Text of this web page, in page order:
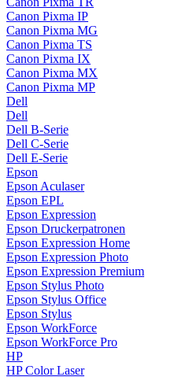
Canon Pixma IP
Canon Pixma MG
Canon Pixma TS
Canon Pixma IX
Canon Pixma MX
Canon Pixma MP
Dell
Dell
Dell B-Serie
Dell C-Serie
Dell E-Serie
Epson
Epson Aculaser
Epson EPL
Epson Expression
Epson Druckerpatronen
Epson Expression Home
Epson Expression Photo
Epson Expression Premium
Epson Stylus Photo
Epson Stylus Office
Epson Stylus
Epson WorkForce
Epson WorkForce Pro
HP
HP Color Laser